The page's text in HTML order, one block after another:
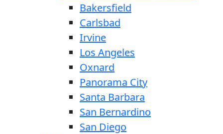
Bakersfield
Carlsbad
Irvine
Los Angeles
Oxnard
Panorama City
Santa Barbara
San Bernardino
San Diego